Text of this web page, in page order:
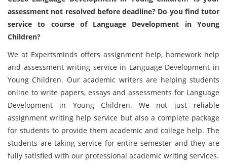
assessment not resolved before deadline? Do you find tutor
service to course of Language Development in Young
Children?
We at Expertsminds offers assignment help, homework help
and assessment writing service in Language Development in
Young Children. Our academic writers are helping students
online to write papers, essays and assessments for Language
Development in Young Children. We not just reliable
assignment writing help service but also a complete package
for students to provide them academic and college help. The
students are taking service for entire semester and they are
fully satisfied with our professional academic writing services.